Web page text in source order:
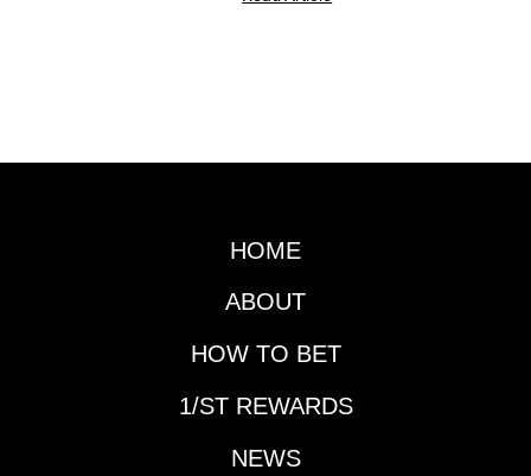
HOME
ABOUT
HOW TO BET
1/ST REWARDS
NEWS